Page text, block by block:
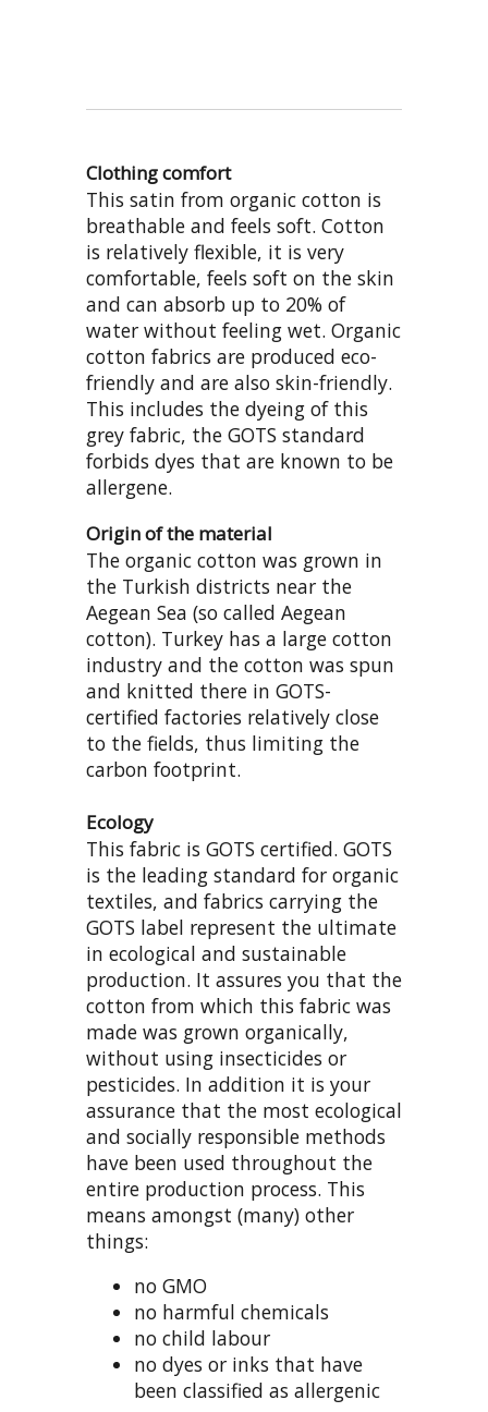
Clothing comfort
This satin from organic cotton is
breathable and feels soft. Cotton
is relatively flexible, it is very
comfortable, feels soft on the skin
and can absorb up to 20% of
water without feeling wet. Organic
cotton fabrics are produced eco-
friendly and are also skin-friendly.
This includes the dyeing of this
grey fabric, the GOTS standard
forbids dyes that are known to be
allergene.
Origin of the material
The organic cotton was grown in
the Turkish districts near the
Aegean Sea (so called Aegean
cotton). Turkey has a large cotton
industry and the cotton was spun
and knitted there in GOTS-
certified factories relatively close
to the fields, thus limiting the
carbon footprint.
Ecology
This fabric is GOTS certified. GOTS
is the leading standard for organic
textiles, and fabrics carrying the
GOTS label represent the ultimate
in ecological and sustainable
production. It assures you that the
cotton from which this fabric was
made was grown organically,
without using insecticides or
pesticides. In addition it is your
assurance that the most ecological
and socially responsible methods
have been used throughout the
entire production process. This
means amongst (many) other
things:
no GMO
no harmful chemicals
no child labour
no dyes or inks that have
been classified as allergenic